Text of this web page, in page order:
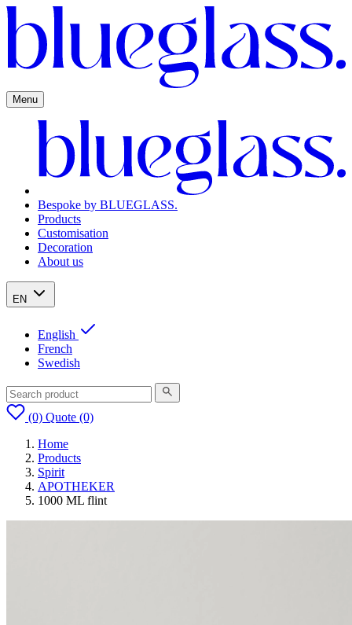
Menu
Bespoke by BLUEGLASS.
Products
Customisation
Decoration
About us
EN
English
French
Swedish
(0) Quote (0)
Home
Products
Spirit
APOTHEKER
1000 ML flint